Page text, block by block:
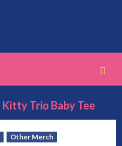
Kitty Trio Baby Tee
Other Merch